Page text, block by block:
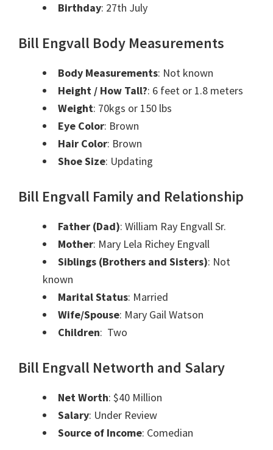
Birthday: 27th July
Bill Engvall Body Measurements
Body Measurements: Not known
Height / How Tall?: 6 feet or 1.8 meters
Weight: 70kgs or 150 lbs
Eye Color: Brown
Hair Color: Brown
Shoe Size: Updating
Bill Engvall Family and Relationship
Father (Dad): William Ray Engvall Sr.
Mother: Mary Lela Richey Engvall
Siblings (Brothers and Sisters): Not
known
Marital Status: Married
Wife/Spouse: Mary Gail Watson
Children: Two
Bill Engvall Networth and Salary
Net Worth: $40 Million
Salary: Under Review
Source of Income: Comedian